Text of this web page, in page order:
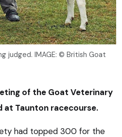
judged. IMAGE: © British Goat
of the Goat Veterinary
at Taunton racecourse.
had topped 300 for the